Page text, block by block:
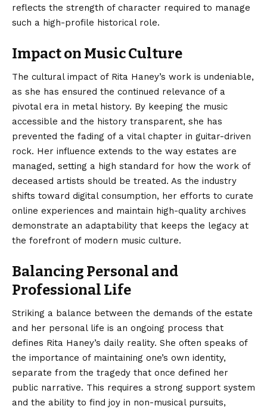
reflects the strength of character required to manage
such a high-profile historical role.
Impact on Music Culture
The cultural impact of Rita Haney’s work is undeniable,
as she has ensured the continued relevance of a
pivotal era in metal history. By keeping the music
accessible and the history transparent, she has
prevented the fading of a vital chapter in guitar-driven
rock. Her influence extends to the way estates are
managed, setting a high standard for how the work of
deceased artists should be treated. As the industry
shifts toward digital consumption, her efforts to curate
online experiences and maintain high-quality archives
demonstrate an adaptability that keeps the legacy at
the forefront of modern music culture.
Balancing Personal and
Professional Life
Striking a balance between the demands of the estate
and her personal life is an ongoing process that
defines Rita Haney’s daily reality. She often speaks of
the importance of maintaining one’s own identity,
separate from the tragedy that once defined her
public narrative. This requires a strong support system
and the ability to find joy in non-musical pursuits,